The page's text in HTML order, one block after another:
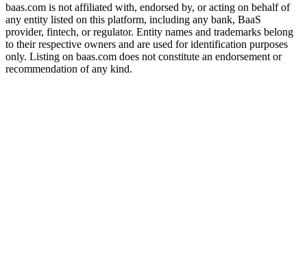
baas.com is not affiliated with, endorsed by, or acting on behalf of
any entity listed on this platform, including any bank, BaaS
provider, fintech, or regulator. Entity names and trademarks belong
to their respective owners and are used for identification purposes
only. Listing on baas.com does not constitute an endorsement or
recommendation of any kind.